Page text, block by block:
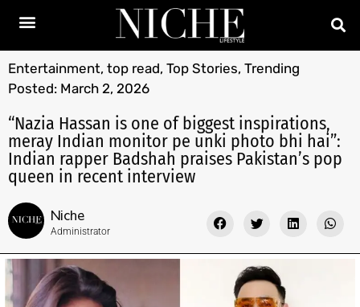
Entertainment, top read, Top Stories, Trending
Posted: March 2, 2026
“Nazia Hassan is one of biggest inspirations,
meray Indian monitor pe unki photo bhi hai”:
Indian rapper Badshah praises Pakistan’s pop
queen in recent interview
Niche
Administrator